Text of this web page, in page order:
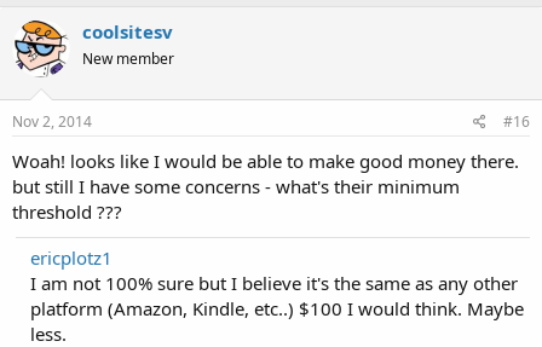
coolsitesv
New member
Nov 2, 2014 #16
Woah! looks like I would be able to make good money there.
but still I have some concerns - what's their minimum
threshold ???
ericplotz1
I am not 100% sure but I believe it's the same as any other
platform (Amazon, Kindle, etc..) $100 I would think. Maybe
less.